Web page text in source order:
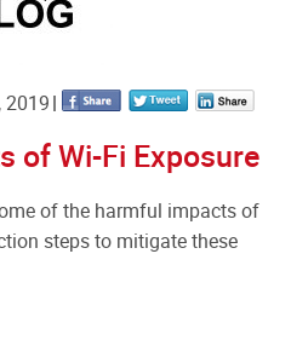
2019
of Wi-Fi Exposure
of the harmful impacts of
steps to mitigate these